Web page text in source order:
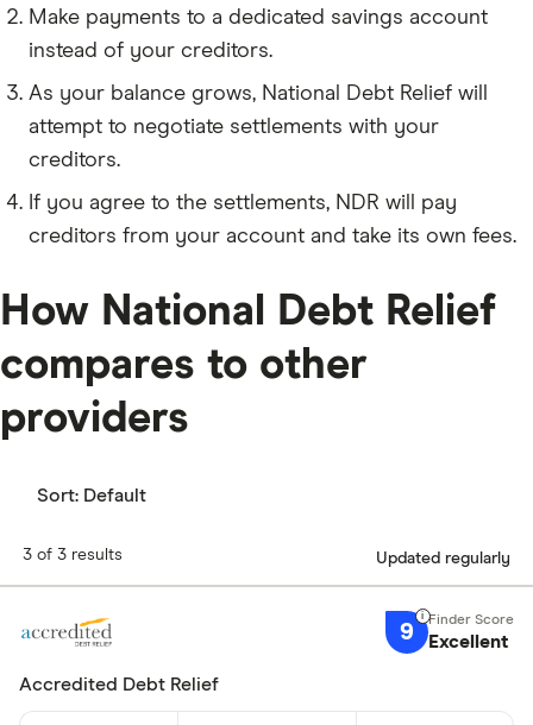
Make payments to a dedicated savings account
instead of your creditors.
As your balance grows, National Debt Relief will
attempt to negotiate settlements with your
creditors.
If you agree to the settlements, NDR will pay
creditors from your account and take its own fees.
How National Debt Relief
compares to other
providers
Sort: Default
3 of 3 results Updated regularly
9 Excellent
Accredited Debt Relief